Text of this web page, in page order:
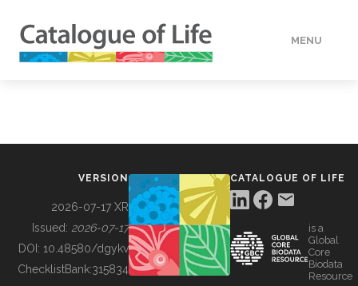
MENU
BUILDING COL
VERSION
2026-07-17 XR
Issued: 2026-07-17
DOI: 10.48580/dgykv
ChecklistBank:315834
CATALOGUE OF LIFE
is a
Global
Core
Biodata
Resource